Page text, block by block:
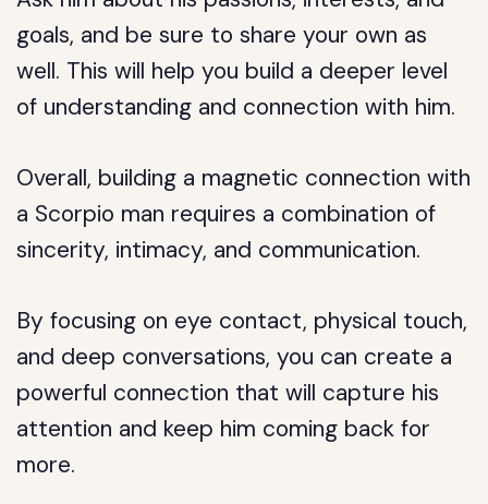
goals, and be sure to share your own as
well. This will help you build a deeper level
of understanding and connection with him.
Overall, building a magnetic connection with
a Scorpio man requires a combination of
sincerity, intimacy, and communication.
By focusing on eye contact, physical touch,
and deep conversations, you can create a
powerful connection that will capture his
attention and keep him coming back for
more.